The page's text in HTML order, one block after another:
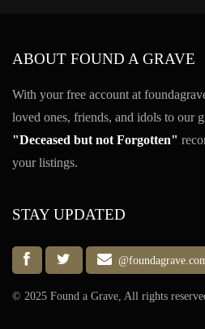
ABOUT FOUND A GRAVE
With your free account at
loved ones, friends, and idols to our
"Deceased but not Forgotten"
your listings.
STAY UPDATED
© 2025 Found a Grave, All rights